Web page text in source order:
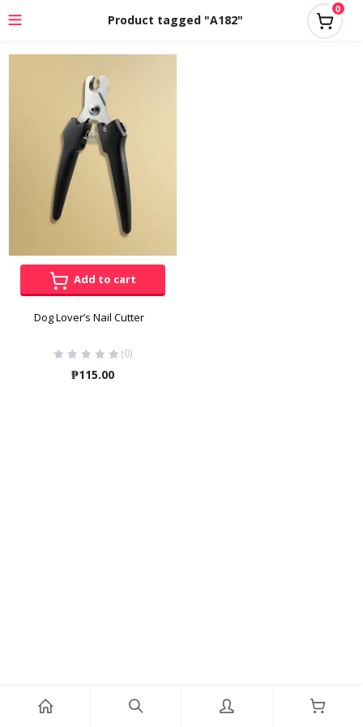
Product tagged "A182"
0
Add to cart
Dog Lover’s Nail Cutter
(0)
₱115.00